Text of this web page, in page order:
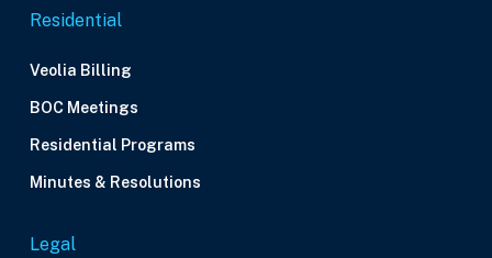
Residential
Veolia Billing
BOC Meetings
Residential Programs
Minutes & Resolutions
Legal